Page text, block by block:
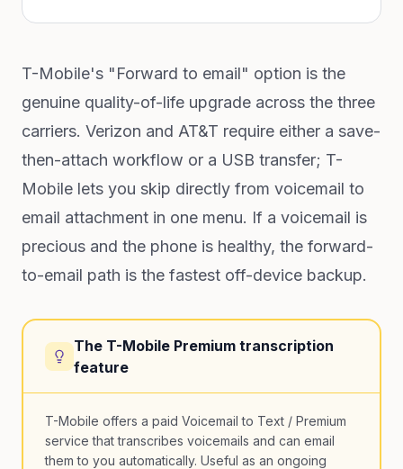
T-Mobile's "Forward to email" option is the
genuine quality-of-life upgrade across the three
carriers. Verizon and AT&T require either a save-
then-attach workflow or a USB transfer; T-
Mobile lets you skip directly from voicemail to
email attachment in one menu. If a voicemail is
precious and the phone is healthy, the forward-
to-email path is the fastest off-device backup.
The T-Mobile Premium transcription
feature
T-Mobile offers a paid Voicemail to Text / Premium
service that transcribes voicemails and can email
them to you automatically. Useful as an ongoing